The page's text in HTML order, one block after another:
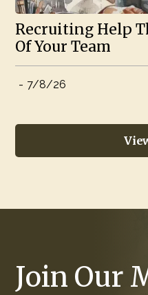
Recruiting Help
Of Your Team
- 7/8/26
Join Our